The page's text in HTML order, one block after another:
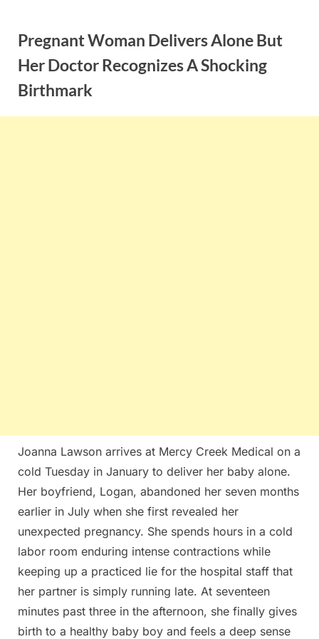
contentPregnant Woman Delivers Alone But
Her Doctor Recognizes A Shocking
Birthmark
Joanna Lawson arrives at Mercy Creek Medical on a
cold Tuesday in January to deliver her baby alone.
Her boyfriend, Logan, abandoned her seven months
earlier in July when she first revealed her
unexpected pregnancy. She spends hours in a cold
labor room enduring intense contractions while
keeping up a practiced lie for the hospital staff that
her partner is simply running late. At seventeen
minutes past three in the afternoon, she finally gives
birth to a healthy baby boy and feels a deep sense